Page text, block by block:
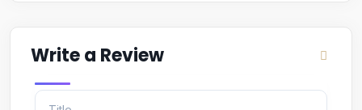
Write a Review